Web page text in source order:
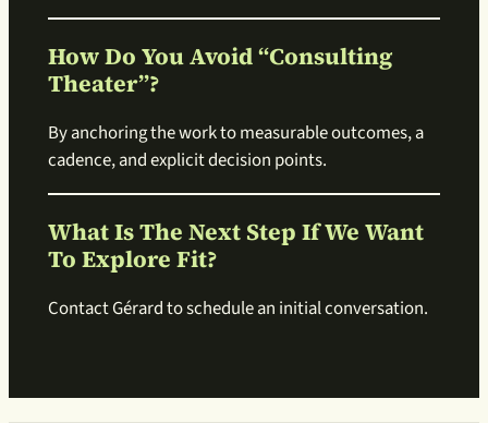
How Do You Avoid “consulting
Theater”?
By anchoring the work to measurable outcomes, a
cadence, and explicit decision points.
What Is The Next Step If We Want
To Explore Fit?
Contact Gérard to schedule an initial conversation.